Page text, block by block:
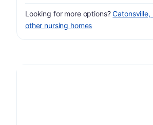
Looking for more options?Catonsville,
other nursing homes